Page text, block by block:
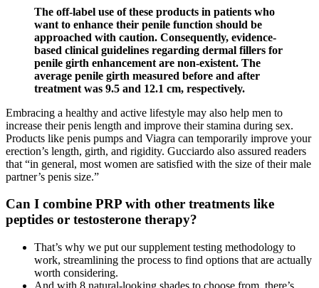
The off-label use of these products in patients who
want to enhance their penile function should be
approached with caution. Consequently, evidence-
based clinical guidelines regarding dermal fillers for
penile girth enhancement are non-existent. The
average penile girth measured before and after
treatment was 9.5 and 12.1 cm, respectively.
Embracing a healthy and active lifestyle may also help men to
increase their penis length and improve their stamina during sex.
Products like penis pumps and Viagra can temporarily improve your
erection’s length, girth, and rigidity. Gucciardo also assured readers
that “in general, most women are satisfied with the size of their male
partner’s penis size.”
Can I combine PRP with other treatments like
peptides or testosterone therapy?
That’s why we put our supplement testing methodology to
work, streamlining the process to find options that are actually
worth considering.
And with 8 natural-looking shades to choose from, there’s